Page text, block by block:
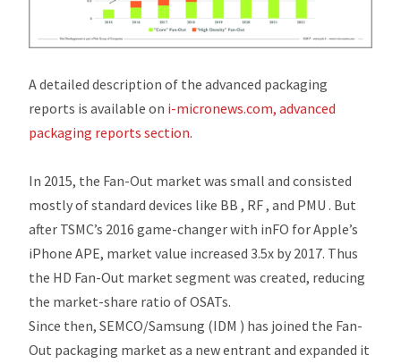
A detailed description of the advanced packaging
reports is available on i-micronews.com, advanced
packaging reports section.
In 2015, the Fan-Out market was small and consisted
mostly of standard devices like BB , RF , and PMU . But
after TSMC’s 2016 game-changer with inFO for Apple’s
iPhone APE, market value increased 3.5x by 2017. Thus
the HD Fan-Out market segment was created, reducing
the market-share ratio of OSATs.
Since then, SEMCO/Samsung (IDM ) has joined the Fan-
Out packaging market as a new entrant and expanded it